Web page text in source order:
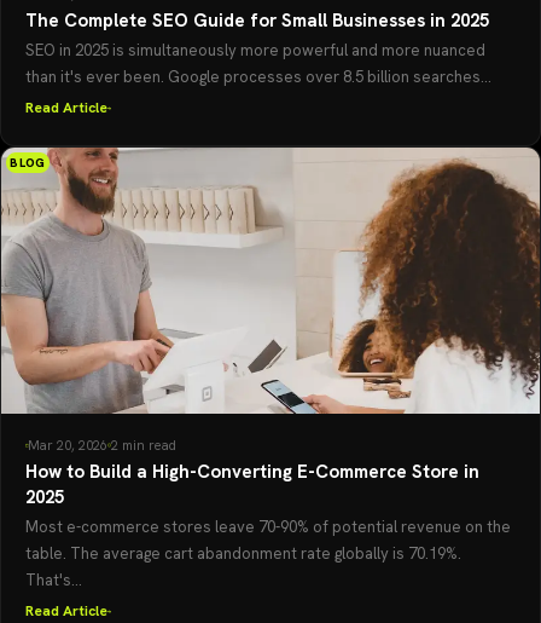
The Complete SEO Guide for Small Businesses in 2025
SEO in 2025 is simultaneously more powerful and more nuanced
than it's ever been. Google processes over 8.5 billion searches...
Read Article
BLOG
Mar 20, 2026 2 min read
How to Build a High-Converting E-Commerce Store in
2025
Most e-commerce stores leave 70-90% of potential revenue on the
table. The average cart abandonment rate globally is 70.19%.
That's...
Read Article